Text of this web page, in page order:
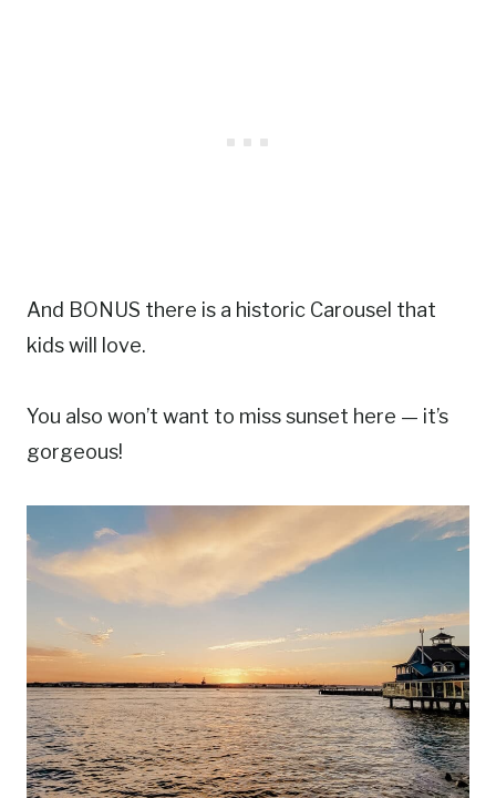
And BONUS there is a historic Carousel that
kids will love.
You also won’t want to miss sunset here — it’s
gorgeous!